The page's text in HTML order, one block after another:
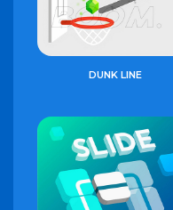
DUNK LINE